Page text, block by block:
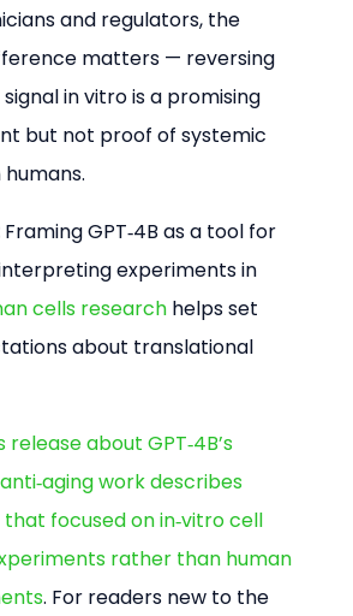
and regulators, the
matters — reversing
in vitro is a promising
but not proof of systemic
Framing GPT‑4B as a tool for
experiments in
cells research helps set
about translational
release about GPT‑4B’s
work describes
focused on in‑vitro cell
rather than human
. For readers new to the